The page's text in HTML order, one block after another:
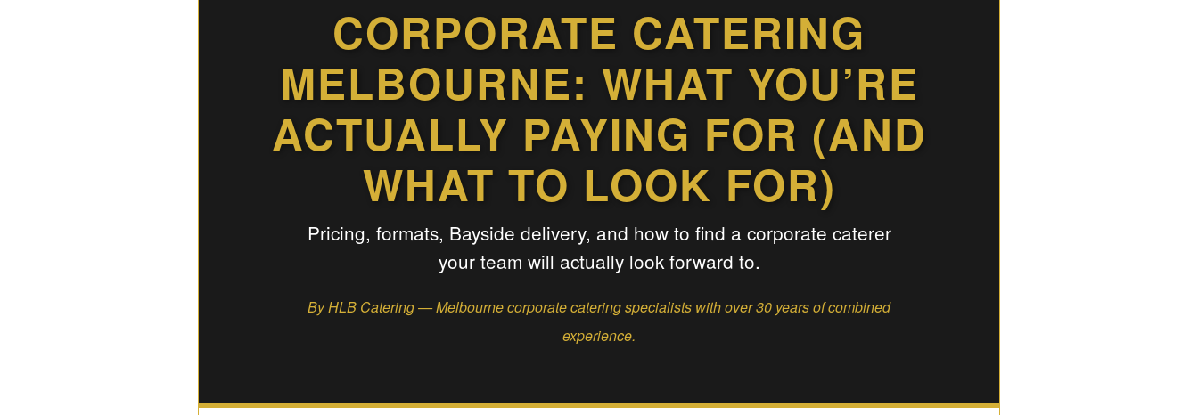
CORPORATE CATERING
MELBOURNE: WHAT YOU’RE
ACTUALLY PAYING FOR (AND
WHAT TO LOOK FOR)
Pricing, formats, Bayside delivery, and how to find a corporate caterer
your team will actually look forward to.
By HLB Catering — Melbourne corporate catering specialists with over 30 years of combined
experience.